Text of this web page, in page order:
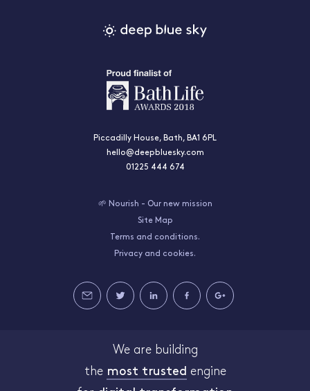
Piccadilly House, Bath, BA1 6PL
hello@deepbluesky.com
01225 444 674
🌱 Nourish - Our new mission
Site Map
Terms and conditions.
Privacy and cookies.
We are building
the most trusted engine